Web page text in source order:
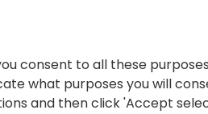
We'll explore
reporting, and how
handle your evolving
can stay focused on
consent to all these
what purposes you will
and then click 'Accept